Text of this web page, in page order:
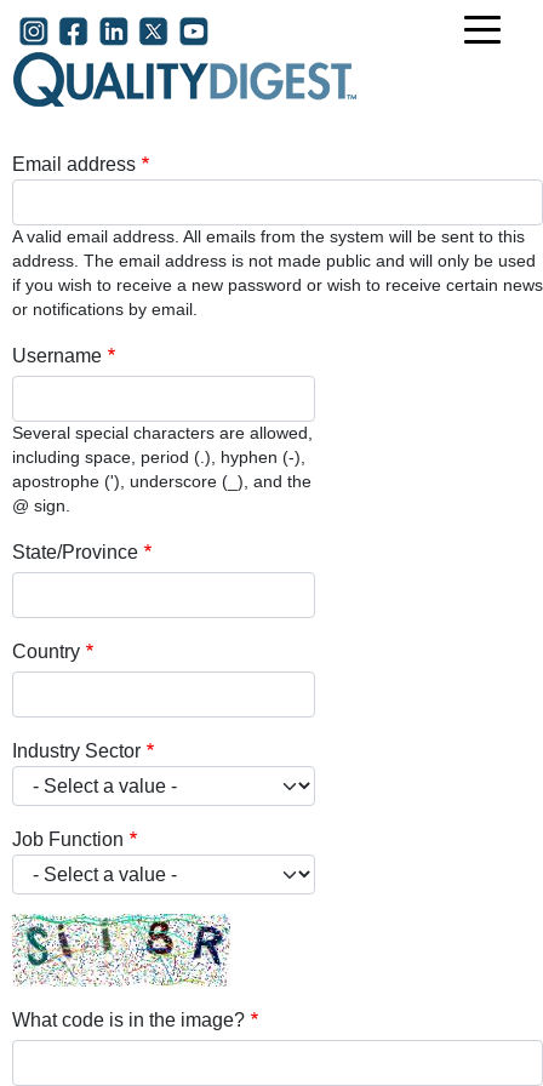
Skip to main content
User account menu
Email address
A valid email address. All emails from the system will be sent to this
address. The email address is not made public and will only be used
if you wish to receive a new password or wish to receive certain news
or notifications by email.
Username
Several special characters are allowed,
including space, period (.), hyphen (-),
apostrophe ('), underscore (_), and the
@ sign.
State/Province
Country
Industry Sector
Job Function
What code is in the image?